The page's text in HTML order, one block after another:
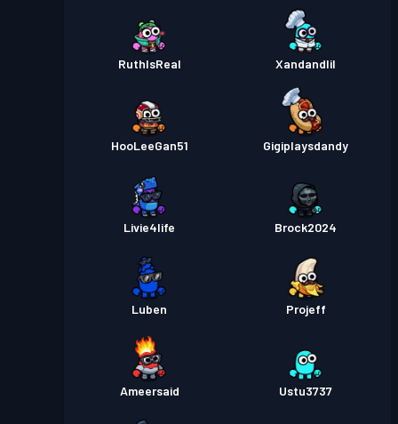
RuthIsReal Xandandlil
HooLeeGan51 Gigiplaysdandy
Livie4life Brock2024
Luben Projeff
Ameersaid Ustu3737